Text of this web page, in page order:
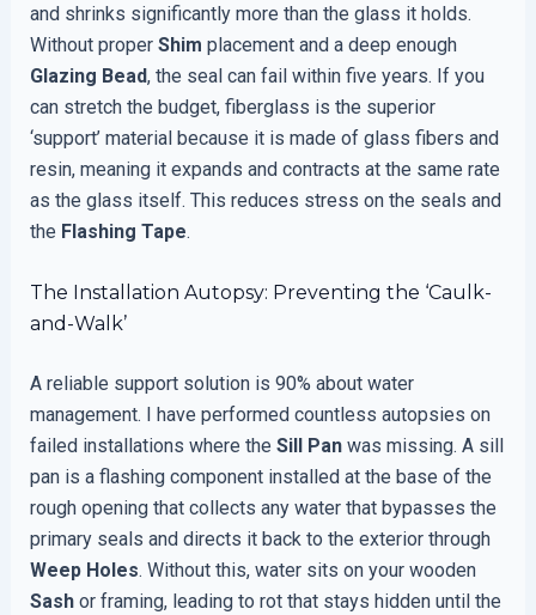
and shrinks significantly more than the glass it holds.
Without proper Shim placement and a deep enough
Glazing Bead, the seal can fail within five years. If you
can stretch the budget, fiberglass is the superior
‘support’ material because it is made of glass fibers and
resin, meaning it expands and contracts at the same rate
as the glass itself. This reduces stress on the seals and
the Flashing Tape.
The Installation Autopsy: Preventing the ‘Caulk-
and-Walk’
A reliable support solution is 90% about water
management. I have performed countless autopsies on
failed installations where the Sill Panwas missing. A sill
pan is a flashing component installed at the base of the
rough opening that collects any water that bypasses the
primary seals and directs it back to the exterior through
Weep Holes. Without this, water sits on your wooden
Sashor framing, leading to rot that stays hidden until the